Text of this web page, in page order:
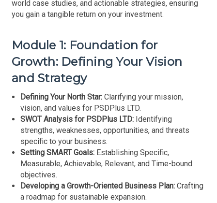
world case studies, and actionable strategies, ensuring
you gain a tangible return on your investment.
Module 1: Foundation for
Growth: Defining Your Vision
and Strategy
Defining Your North Star: Clarifying your mission,
vision, and values for PSDPlus LTD.
SWOT Analysis for PSDPlus LTD: Identifying
strengths, weaknesses, opportunities, and threats
specific to your business.
Setting SMART Goals: Establishing Specific,
Measurable, Achievable, Relevant, and Time-bound
objectives.
Developing a Growth-Oriented Business Plan: Crafting
a roadmap for sustainable expansion.